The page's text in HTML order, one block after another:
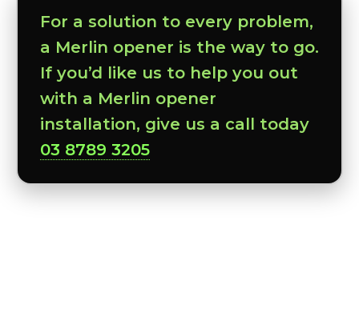
For a solution to every problem,
a Merlin opener is the way to go.
If you’d like us to help you out
with a Merlin opener
installation, give us a call today
03 8789 3205